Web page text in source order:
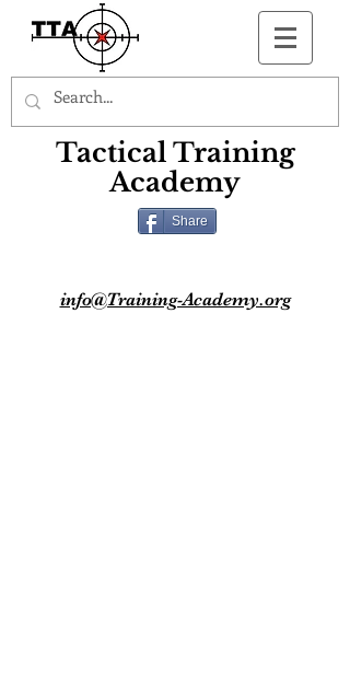
Tactical Training
Academy
Share
info@Training-Academy.org